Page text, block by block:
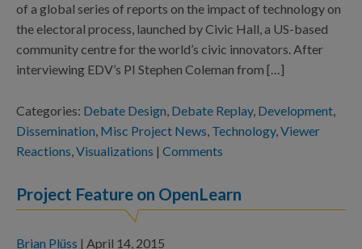
of a global series of reports on the impact of technology on
the electoral process, launched by Civic Hall, a US-based
community centre for the world’s civic innovators. After
interviewing EDV’s PI Stephen Coleman from […]
Categories: Debate Design, Debate Replay, Development,
Dissemination, Misc Project News, Technology,Viewer
Reactions,Visualizations | Comments
Project Feature on OpenLearn
Brian Plüss | April 14, 2015